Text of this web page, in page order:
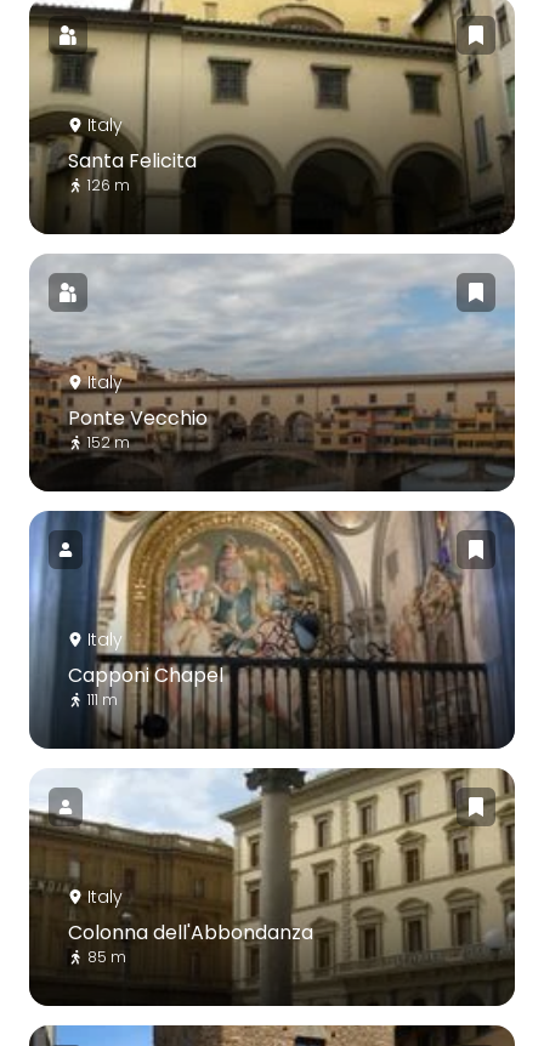
Italy
Santa Felicita
126 m
Italy
Ponte Vecchio
152 m
Italy
Capponi Chapel
111 m
Italy
Colonna dell'Abbondanza
85 m